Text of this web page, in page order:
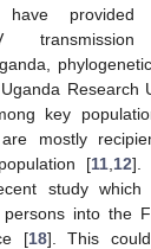
have
Research
key
are mostly
[11 12].
study which
into the
[18]. This